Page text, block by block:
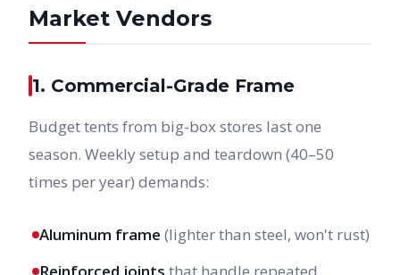
Market Vendors
1. Commercial-Grade Frame
Budget tents from big-box stores last one
season. Weekly setup and teardown (40–50
times per year) demands:
Aluminum frame (lighter than steel, won't rust)